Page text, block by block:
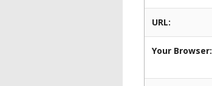
URL:
Your Browser: